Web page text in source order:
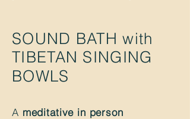
SOUND BATH with
TIBETAN SINGING
BOWLS
A meditative in person